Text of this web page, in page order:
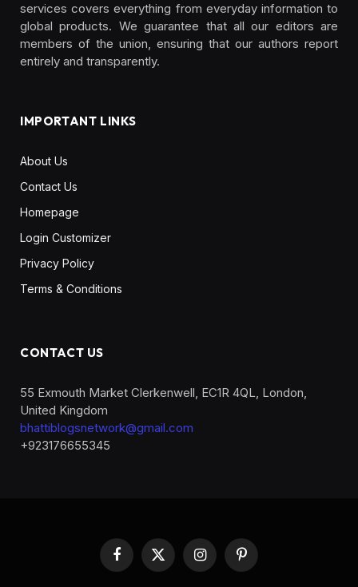
services covers everything from everyday information to
global products. We guarantee that all our editors are
members of the union, ensuring that our authors report
entirely and transparently.
IMPORTANT LINKS
About Us
Contact Us
Homepage
Login Customizer
Privacy Policy
Terms & Conditions
CONTACT US
55 Exmouth Market Clerkenwell, EC1R 4QL, London,
United Kingdom
bhattiblogsnetwork@gmail.com
+923176655345
Facebook
X
(Twitter)
InstagramPinterest